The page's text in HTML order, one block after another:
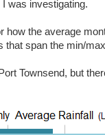
was investigating.
how the average
that span the min/
Townsend, but